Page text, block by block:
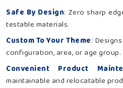
Safe By Design: Zero sharp
testable materials.
Custom To Your Theme:
configuration, area, or age group.
Convenient Product
maintainable and relocatable